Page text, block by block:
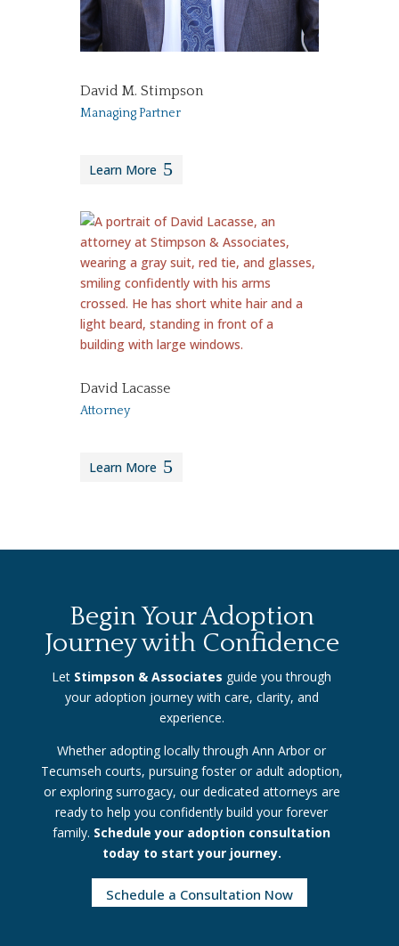
David M. Stimpson
Managing Partner
Learn More
David Lacasse
Attorney
Learn More
Begin Your Adoption
Journey with Confidence
Let Stimpson & Associates guide you through
your adoption journey with care, clarity, and
experience.
Whether adopting locally through Ann Arbor or
Tecumseh courts, pursuing foster or adult adoption,
or exploring surrogacy, our dedicated attorneys are
ready to help you confidently build your forever
family. Schedule your adoption consultation
today to start your journey.
Schedule a Consultation Now